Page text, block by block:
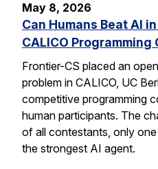
May 8, 2026
Can Humans Beat AI
CALICO Programming
Frontier-CS placed an
problem in CALICO, UC
competitive programming
human participants. The
of all contestants, only
the strongest AI agent.